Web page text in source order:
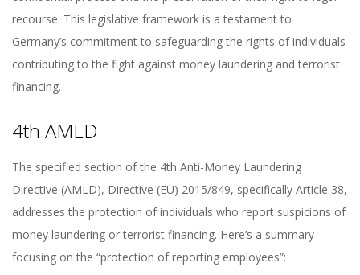
recourse. This legislative framework is a testament to
Germany’s commitment to safeguarding the rights of individuals
contributing to the fight against money laundering and terrorist
financing.
4th AMLD
The specified section of the 4th Anti-Money Laundering
Directive (AMLD), Directive (EU) 2015/849, specifically Article 38,
addresses the protection of individuals who report suspicions of
money laundering or terrorist financing. Here’s a summary
focusing on the “protection of reporting employees”: